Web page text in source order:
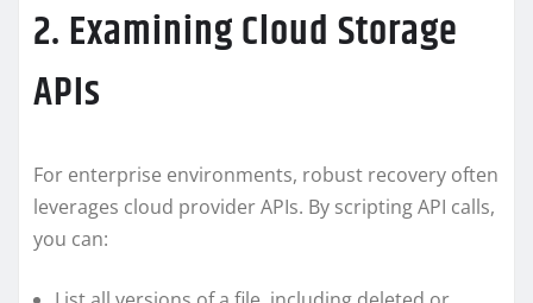
2. Examining Cloud Storage
APIs
For enterprise environments, robust recovery often
leverages cloud provider APIs. By scripting API calls,
you can: